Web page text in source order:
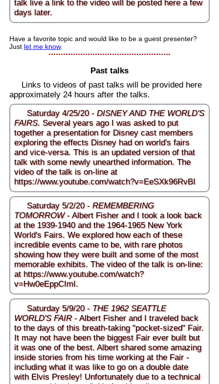
talk live a link to the video will be posted here a few
days later.
Have a favorite topic and would like to be a guest presenter?
Just let me know.
Past talks
Links to videos of past talks will be provided here
approximately 24 hours after the talks.
Saturday 4/25/20 - DISNEY AND THE WORLD'S
FAIRS. Several years ago I was asked to put
together a presentation for Disney cast members
exploring the effects Disney had on world's fairs
and vice-versa. This is an updated version of that
talk with some newly unearthed information. The
video of the talk is on-line at
https://www.youtube.com/watch?v=EeSXk96RvBI
Saturday 5/2/20 - REMEMBERING
TOMORROW- Albert Fisher and I took a look back
at the 1939-1940 and the 1964-1965 New York
World's Fairs. We explored how each of these
incredible events came to be, with rare photos
showing how they were built and some of the most
memorable exhibits. The video of the talk is on-line:
at https://www.youtube.com/watch?
v=Hw0eEppCImI.
Saturday 5/9/20 - THE 1962 SEATTLE
WORLD'S FAIR- Albert Fisher and I traveled back
to the days of this breath-taking "pocket-sized" Fair.
It may not have been the biggest Fair ever built but
it was one of the best. Albert shared some amazing
inside stories from his time working at the Fair -
including what it was like to go on a double date
with Elvis Presley! Unfortunately due to a technical